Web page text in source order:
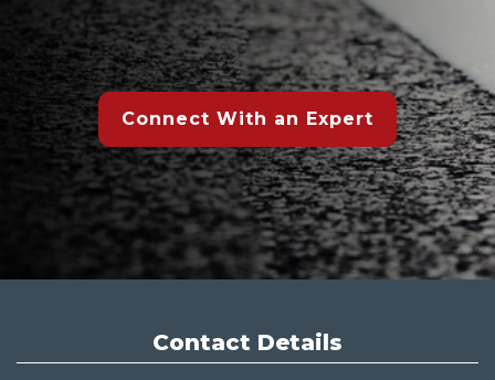
Connect With an Expert
Contact Details